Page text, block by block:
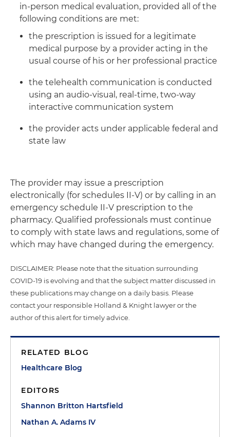
in-person medical evaluation, provided all of the
following conditions are met:
the prescription is issued for a legitimate
medical purpose by a provider acting in the
usual course of his or her professional practice
the telehealth communication is conducted
using an audio-visual, real-time, two-way
interactive communication system
the provider acts under applicable federal and
state law
The provider may issue a prescription
electronically (for schedules II-V) or by calling in an
emergency schedule II-V prescription to the
pharmacy. Qualified professionals must continue
to comply with state laws and regulations, some of
which may have changed during the emergency.
DISCLAIMER: Please note that the situation surrounding
COVID-19 is evolving and that the subject matter discussed in
these publications may change on a daily basis. Please
contact your responsible Holland & Knight lawyer or the
author of this alert for timely advice.
RELATED BLOG
Healthcare Blog
EDITORS
Shannon Britton Hartsfield
Nathan A. Adams IV